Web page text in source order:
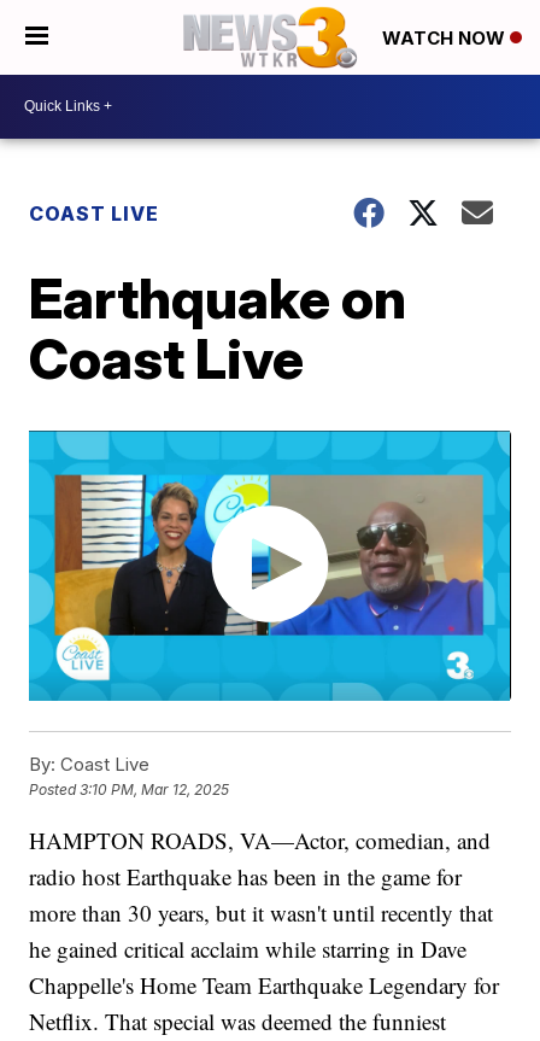
WATCH NOW
COAST LIVE
Earthquake on
Coast Live
By: Coast Live
Posted3:10 PM, Mar 12, 2025
HAMPTON ROADS, VA—Actor, comedian, and
radio host Earthquake has been in the game for
more than 30 years, but it wasn't until recently that
he gained critical acclaim while starring in Dave
Chappelle's Home Team Earthquake Legendary for
Netflix. That special was deemed the funniest